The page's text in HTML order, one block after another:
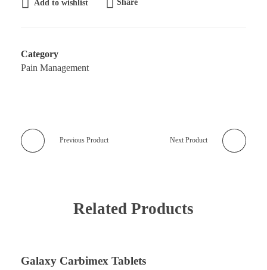
Add to wishlist Share
Category
Pain Management
Previous Product Next Product
Related Products
Galaxy Carbimex Tablets